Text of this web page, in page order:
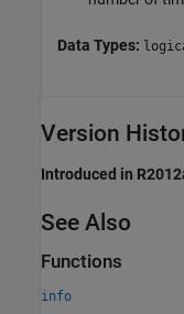
Data Types:
Version
Introduced in
See Also
Functions
info